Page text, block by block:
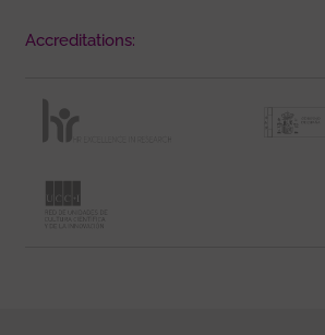
Accreditations: